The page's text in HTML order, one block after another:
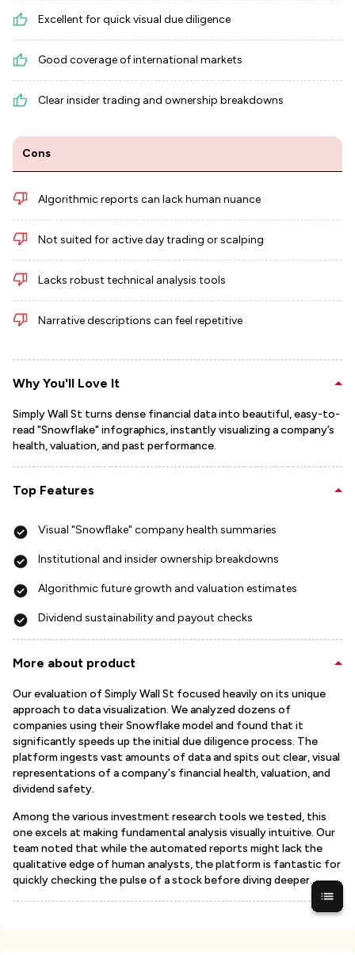
Excellent for quick visual due diligence
Good coverage of international markets
Clear insider trading and ownership breakdowns
Cons
Algorithmic reports can lack human nuance
Not suited for active day trading or scalping
Lacks robust technical analysis tools
Narrative descriptions can feel repetitive
Why You'll Love It
Simply Wall St turns dense financial data into beautiful, easy-to-
read "Snowflake" infographics, instantly visualizing a company’s
health, valuation, and past performance.
Top Features
Visual "Snowflake" company health summaries
Institutional and insider ownership breakdowns
Algorithmic future growth and valuation estimates
Dividend sustainability and payout checks
More about product
Our evaluation of Simply Wall St focused heavily on its unique
approach to data visualization. We analyzed dozens of
companies using their Snowflake model and found that it
significantly speeds up the initial due diligence process. The
platform ingests vast amounts of data and spits out clear, visual
representations of a company's financial health, valuation, and
dividend safety.
Among the various investment research tools we tested, this
one excels at making fundamental analysis visually intuitive. Our
team noted that while the automated reports might lack the
qualitative edge of human analysts, the platform is fantastic for
quickly checking the pulse of a stock before diving deeper.